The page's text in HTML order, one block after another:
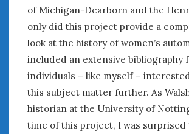
of Michigan-Dearborn and the
only did this project provide a
look at the history of women’s
included an extensive bibliography
individuals – like myself –
this subject matter further. As
historian at the University of
time of this project, I was
November 2023
June 2023
May 2023
April 2023
March 2023